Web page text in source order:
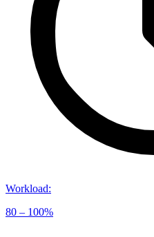
Workload:
80 – 100%